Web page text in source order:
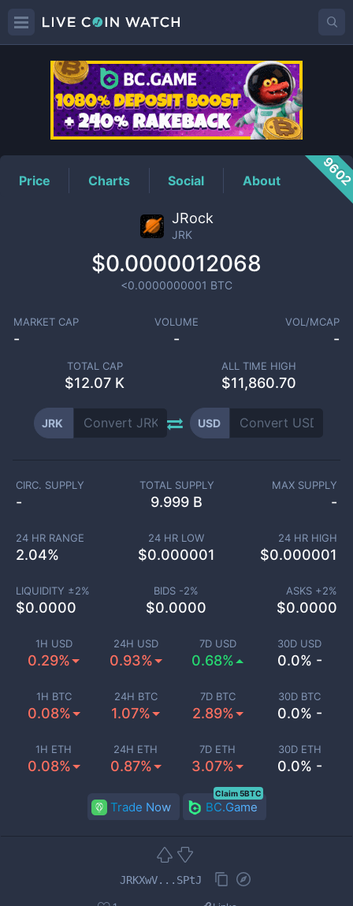
JRKPrice
Price Charts Social About
JRock
JRK
$0.0000012068
<0.0000000001 BTC
MARKET CAP
-
VOLUME
-
VOL/MCAP
-
TOTAL CAP
$12.07 K
ALL TIME HIGH
$11,860.70
JRK USD
1H USD
0.29%
24H USD
0.93%
7D USD
0.68%
30D USD
0.0% -
1H BTC
0.08%
24H BTC
1.07%
7D BTC
2.89%
30D BTC
0.0% -
1H ETH
0.08%
24H ETH
0.87%
7D ETH
3.07%
30D ETH
0.0% -
CIRC. SUPPLY
-
TOTAL SUPPLY
9.999 B
MAX SUPPLY
-
24 HR RANGE
2.04%
24 HR LOW
$0.000001
24 HR HIGH
$0.000001
LIQUIDITY ±2%
$0.0000
BIDS -2%
$0.0000
ASKS +2%
$0.0000
Trade Now BC.Game
Claim 5BTC
JRKXwV...SPtJ